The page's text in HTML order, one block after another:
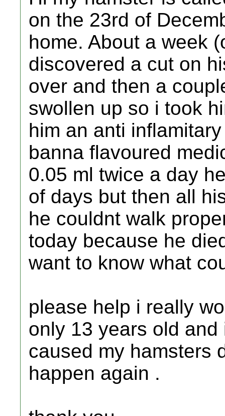
on the 23rd of
home. About a week
discovered a cut on
over and then a
swollen up so i took
him an anti
banna flavoured
0.05 ml twice a day
of days but then all
he couldnt walk
today because he
want to know what
please help i really
only 13 years old
caused my hamsters
happen again .